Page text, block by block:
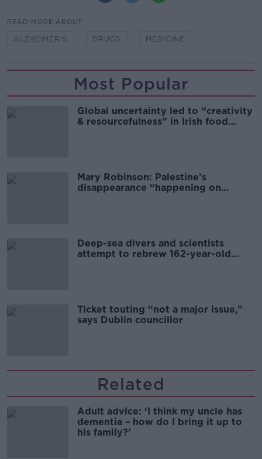
READ MORE ABOUT
ALZHEIMER'S DRUGS MEDICINE
Most Popular
Global uncertainty led to “creativity
& resourcefulness” in Irish food
Mary Robinson: Palestine’s
disappearance “happening on
Deep-sea divers and scientists
attempt to rebrew 162-year-old
Ticket touting “not a major issue,”
says Dublin councillor
Related
Adult advice: ‘I think my uncle has
dementia – how do I bring it up to
his family?’